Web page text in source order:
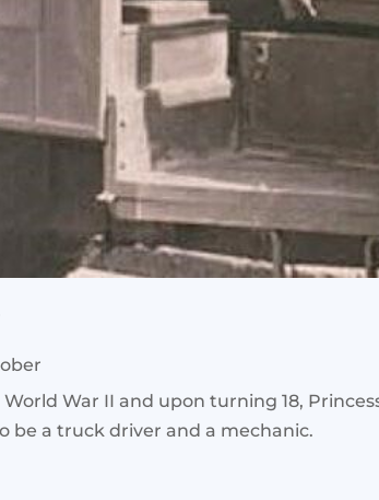
World War II and upon turning 18,
be a truck driver and a mechanic.